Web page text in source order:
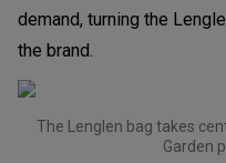
demand, turning the
the brand.
The Lenglen bag takes
Garden